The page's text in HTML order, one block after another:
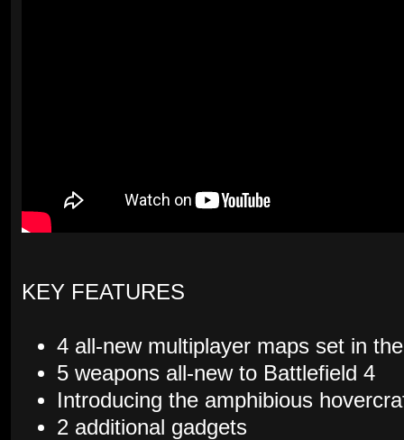
KEY FEATURES
4 all-new multiplayer maps set in
5 weapons all-new to Battlefield 4
Introducing the amphibious
2 additional gadgets